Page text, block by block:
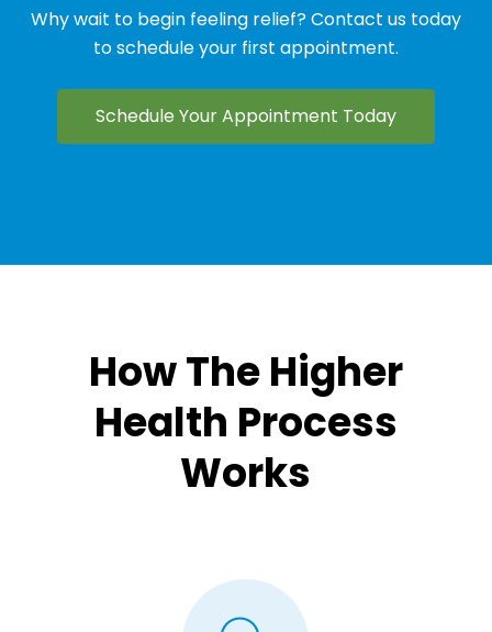
Why wait to begin feeling relief? Contact us today
to schedule your first appointment.
Schedule Your Appointment Today
How The Higher
Health Process
Works